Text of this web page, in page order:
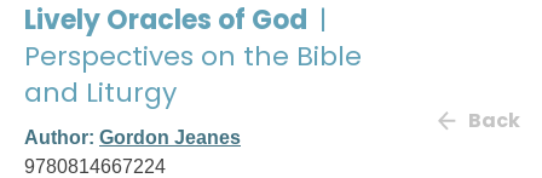
Lively Oracles of God |
Perspectives on the Bible
and Liturgy
Author: Gordon Jeanes
9780814667224
Back